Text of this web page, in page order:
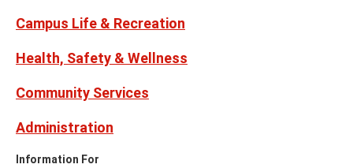
Campus Life & Recreation
Health, Safety & Wellness
Community Services
Administration
Information For